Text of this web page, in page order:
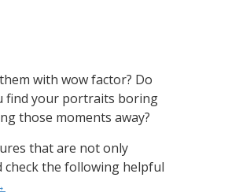
with wow factor? Do
find your portraits boring
those moments away?
that are not only
the following helpful